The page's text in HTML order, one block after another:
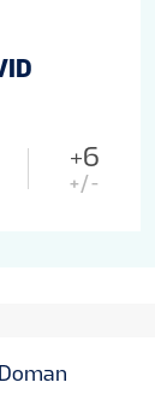
+6
+/-